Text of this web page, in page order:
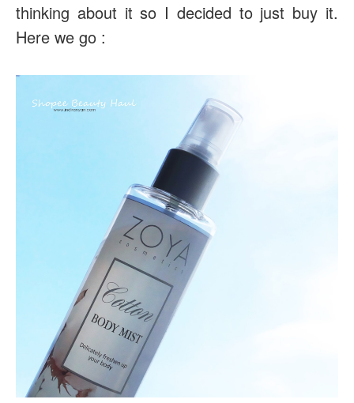
thinking about it so I decided to just buy it.
Here we go :